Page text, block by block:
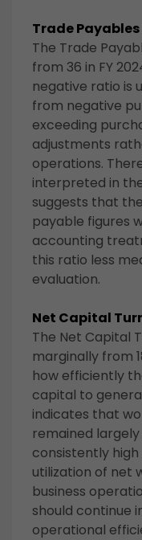
Trade
The Trade
from 36 in FY
negative ratio is
from negative
exceeding
adjustments
operations.
interpreted in
suggests that
payable figures
accounting
this ratio less
evaluation.
Net Capital
The Net Capital
marginally from
how efficiently
capital to
indicates that
remained
consistently
utilization of net
business
should continue
operational